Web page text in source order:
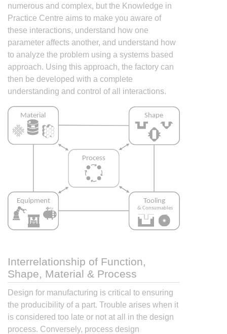
numerous and complex, but the Knowledge in
Practice Centre aims to make you aware of
these interactions, understand how one
parameter affects another, and understand how
to analyze the problem using a systems based
approach. Using this approach, the factory can
then be developed with a complete
understanding and control of all interactions.
Interrelationship of Function,
Shape, Material & Process
Design for manufacturing is critical to ensuring
the producibility of a part. Trouble arises when it
is considered too late or not at all in the design
process. Conversely, process design